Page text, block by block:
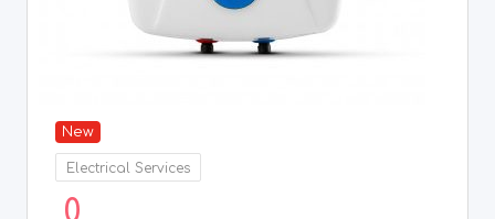
New
Electrical Services